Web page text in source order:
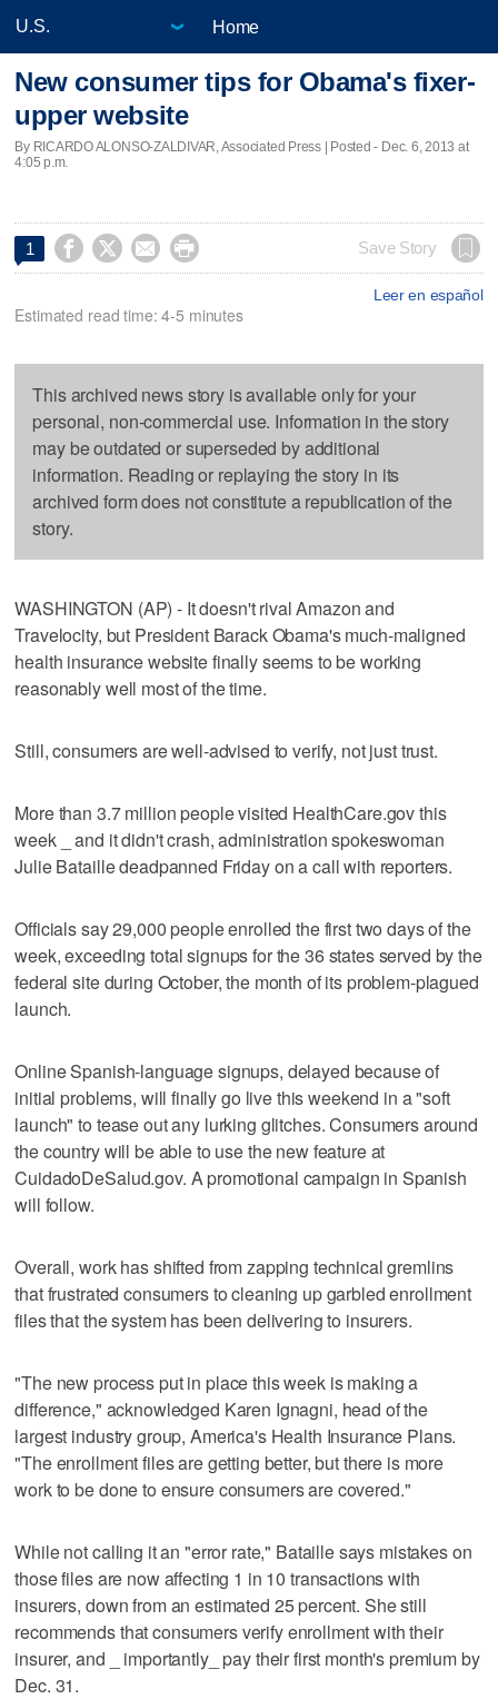
Home
New consumer tips for Obama's fixer-
upper website
By RICARDO ALONSO-ZALDIVAR, Associated Press | Posted - Dec. 6, 2013 at
4:05 p.m.
1     Save Story
Leer en español
Estimated read time: 4-5 minutes
This archived news story is available only for your
personal, non-commercial use. Information in the story
may be outdated or superseded by additional
information. Reading or replaying the story in its
archived form does not constitute a republication of the
story.
WASHINGTON (AP) - It doesn't rival Amazon and
Travelocity, but President Barack Obama's much-maligned
health insurance website finally seems to be working
reasonably well most of the time.
Still, consumers are well-advised to verify, not just trust.
More than 3.7 million people visited HealthCare.gov this
week _ and it didn't crash, administration spokeswoman
Julie Bataille deadpanned Friday on a call with reporters.
Officials say 29,000 people enrolled the first two days of the
week, exceeding total signups for the 36 states served by the
federal site during October, the month of its problem-plagued
launch.
Online Spanish-language signups, delayed because of
initial problems, will finally go live this weekend in a "soft
launch" to tease out any lurking glitches. Consumers around
the country will be able to use the new feature at
CuidadoDeSalud.gov. A promotional campaign in Spanish
will follow.
Overall, work has shifted from zapping technical gremlins
that frustrated consumers to cleaning up garbled enrollment
files that the system has been delivering to insurers.
"The new process put in place this week is making a
difference," acknowledged Karen Ignagni, head of the
largest industry group, America's Health Insurance Plans.
"The enrollment files are getting better, but there is more
work to be done to ensure consumers are covered."
While not calling it an "error rate," Bataille says mistakes on
those files are now affecting 1 in 10 transactions with
insurers, down from an estimated 25 percent. She still
recommends that consumers verify enrollment with their
insurer, and _ importantly_ pay their first month's premium by
Dec. 31.